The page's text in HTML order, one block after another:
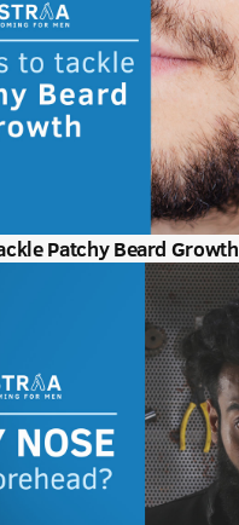
Patchy Beard Growth